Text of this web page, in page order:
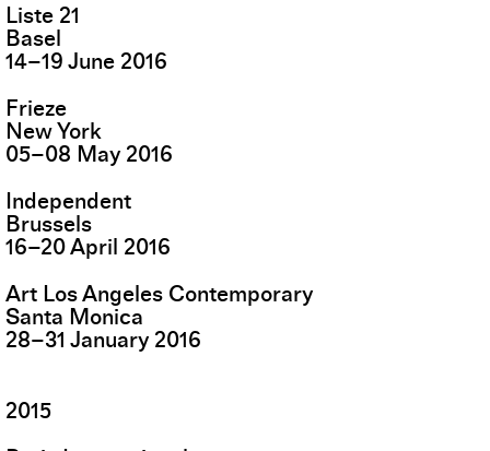
Liste 21
Basel
14–19 June 2016
Frieze
New York
05–08 May 2016
Independent
Brussels
16–20April 2016
Art Los Angeles Contemporary
Santa Monica
28–31 January 2016
2015